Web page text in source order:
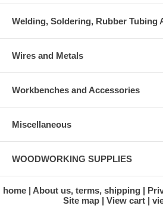
Welding, Soldering, Rubber Tubing
Wires and Metals
Workbenches and Accessories
Miscellaneous
WOODWORKING SUPPLIES
home About us, terms, shipping
Site map
View cart